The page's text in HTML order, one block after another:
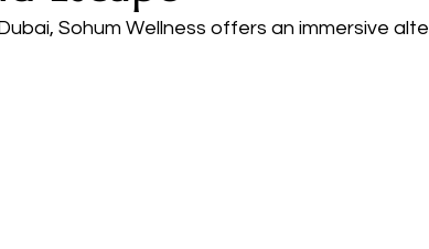
Sohum Wellness offers an immersive